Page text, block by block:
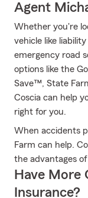
Agent
Whether you're
vehicle like
emergency road
options like the
Save™, State
Coscia can help
right for you.
When accidents
Farm can help.
the advantages
Have More
Insurance?